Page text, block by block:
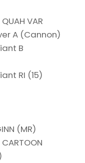
VAR
A (Cannon)
B
RI (15)
(MR)
CARTOON